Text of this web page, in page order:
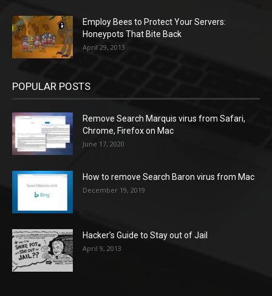
Employ Bees to Protect Your Servers:
Honeypots That Bite Back
April 29, 2013
POPULAR POSTS
Remove Search Marquis virus from Safari,
Chrome, Firefox on Mac
June 17, 2020
How to remove Search Baron virus from Mac
December 19, 2019
Hacker’s Guide to Stay out of Jail
April 9, 2013